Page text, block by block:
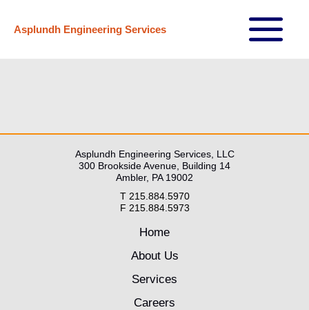
Asplundh Engineering Services
Main
Asplundh Engineering Services, LLC
300 Brookside Avenue, Building 14
Ambler, PA 19002
T 215.884.5970
F 215.884.5973
Home
About Us
Services
Careers